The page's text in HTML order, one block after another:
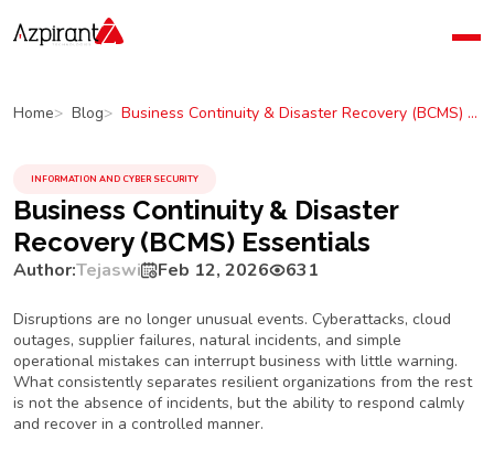
Blog
Home Blog Business Continuity & Disaster Recovery (BCMS) Essentials
INFORMATION AND CYBER SECURITY
Business Continuity & Disaster
Recovery (BCMS) Essentials
Author:Tejaswi Feb 12, 2026 631
Disruptions are no longer unusual events. Cyberattacks, cloud
outages, supplier failures, natural incidents, and simple
operational mistakes can interrupt business with little warning.
What consistently separates resilient organizations from the rest
is not the absence of incidents, but the ability to respond calmly
and recover in a controlled manner.